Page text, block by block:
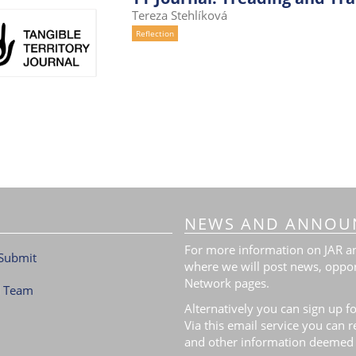
Tereza Stehlíková
Reflection
NEWS AND
For more information on JAR
where we will post news,
Network pages.
Alternatively you can sign up
Via this email service you can
and other information deemed